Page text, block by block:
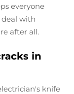
everyone
deal with
after all.
in
knife